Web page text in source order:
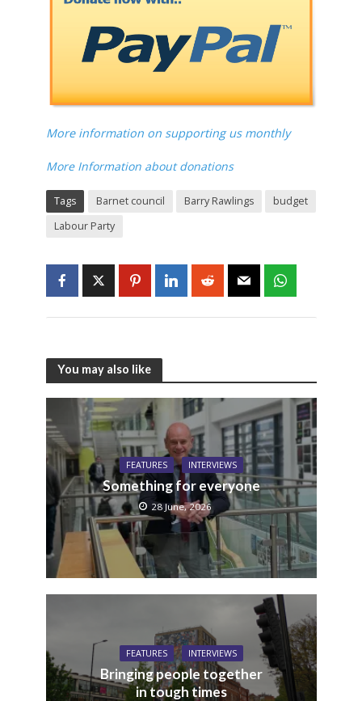
More information on supporting us monthly
More Information about donations
Tags Barnet council Barry Rawlings
budget
Labour Party
You may also like
FEATURES INTERVIEWS
Something for everyone
28 June, 2026
FEATURES INTERVIEWS
Bringing people together
in tough times